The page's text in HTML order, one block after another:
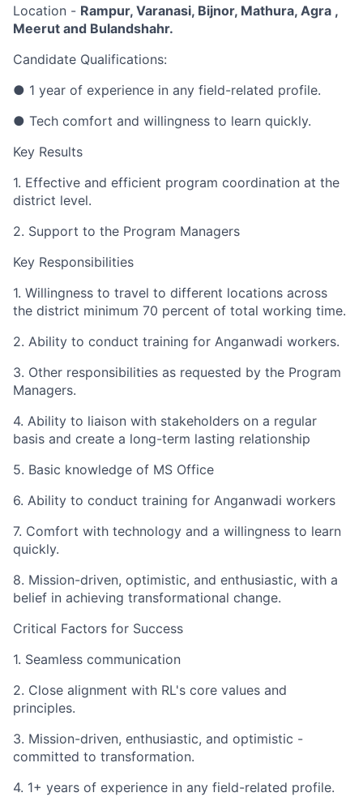
Location - Rampur, Varanasi, Bijnor, Mathura, Agra ,
Meerut and Bulandshahr.
Candidate Qualifications:
● 1 year of experience in any field-related profile.
● Tech comfort and willingness to learn quickly.
Key Results
1. Effective and efficient program coordination at the
district level.
2. Support to the Program Managers
Key Responsibilities
1. Willingness to travel to different locations across
the district minimum 70 percent of total working time.
2. Ability to conduct training for Anganwadi workers.
3. Other responsibilities as requested by the Program
Managers.
4. Ability to liaison with stakeholders on a regular
basis and create a long-term lasting relationship
5. Basic knowledge of MS Office
6. Ability to conduct training for Anganwadi workers
7. Comfort with technology and a willingness to learn
quickly.
8. Mission-driven, optimistic, and enthusiastic, with a
belief in achieving transformational change.
Critical Factors for Success
1. Seamless communication
2. Close alignment with RL's core values and
principles.
3. Mission-driven, enthusiastic, and optimistic -
committed to transformation.
4. 1+ years of experience in any field-related profile.